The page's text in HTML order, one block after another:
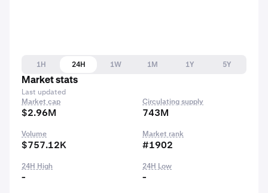
1H 24H 1W 1M 1Y
5Y
Market stats
Last updated
Market cap
$2.96M
Circulating supply
743M
Volume
$757.12K
Market rank
#1902
24H High
-
24H Low
-